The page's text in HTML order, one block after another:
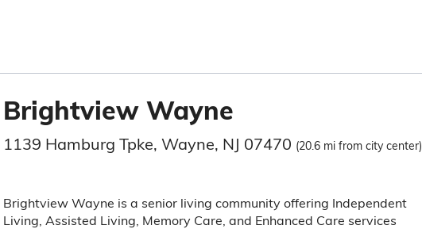
Brightview Wayne
1139 Hamburg Tpke, Wayne, NJ 07470 (20.6 mi from city center)
Brightview Wayne is a senior living community offering Independent
Living, Assisted Living, Memory Care, and Enhanced Care services